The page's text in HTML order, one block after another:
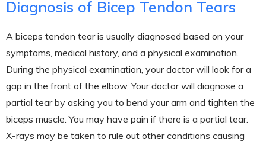
Diagnosis of Bicep Tendon Tears
A biceps tendon tear is usually diagnosed based on your
symptoms, medical history, and a physical examination.
During the physical examination, your doctor will look for a
gap in the front of the elbow. Your doctor will diagnose a
partial tear by asking you to bend your arm and tighten the
biceps muscle. You may have pain if there is a partial tear.
X-rays may be taken to rule out other conditions causing